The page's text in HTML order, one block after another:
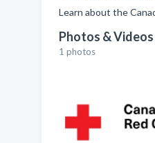
Learn about the
Photos & Videos
1 photos